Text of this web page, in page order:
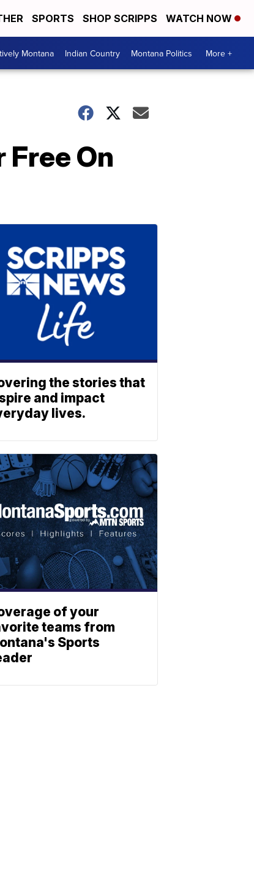
SPORTS SHOP SCRIPPS WATCH NOW
Montana Indian Country Montana Politics More +
Free On
the stories that
and impact
lives.
of your
teams from
Sports